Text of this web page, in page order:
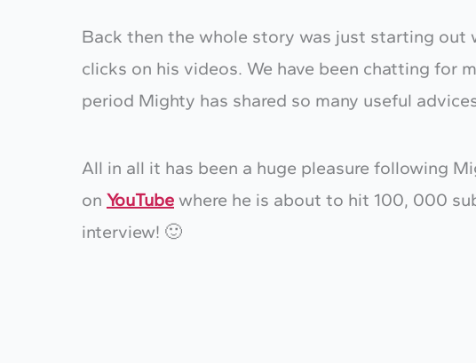
Back then the whole story was just starting out
clicks on his videos. We have been chatting for
period Mighty has shared so many useful
All in all it has been a huge pleasure following
on YouTube where he is about to hit 100, 000
interview! 🙂